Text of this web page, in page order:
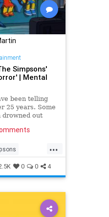
Simpsons'
| Mental
been telling
25 years. Some
drowned out
...
0 0 4